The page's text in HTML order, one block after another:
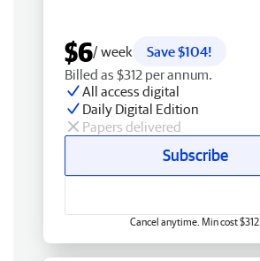
$6/ week
Save $104!
Billed as $312 per annum.
All access digital
Daily Digital Edition
Papers delivered
Subscribe
Cancel anytime. Min cost $312.